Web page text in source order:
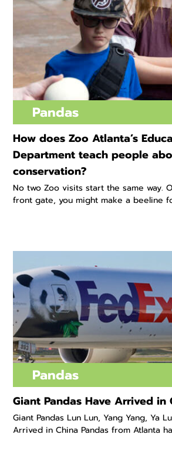
Pandas
How does Zoo Atlanta’s
Department teach people
conservation?
No two Zoo visits start the same way.
front gate, you might make a beeline
Pandas
Giant Pandas Have Arrived in
Giant Pandas Lun Lun, Yang Yang, Ya
Arrived in China Pandas from Atlanta